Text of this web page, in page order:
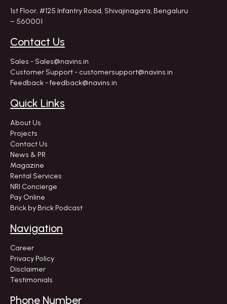
1st Floor, #125 Infantry Road, Shivajinagara, Bengaluru
– 560001
Contact Us
Sales - Sales@navins.in
Customer Support - customersupport@navins.in
Feedback - feedback@navins.in
Quick Links
About Us
Projects
Contact Us
News & PR
Magazine
Rental Services
NRI Concierge
Pay Online
Brick by Brick Podcast
Navigation
Career
Privacy Policy
Disclaimer
Testimonials
Phone Number